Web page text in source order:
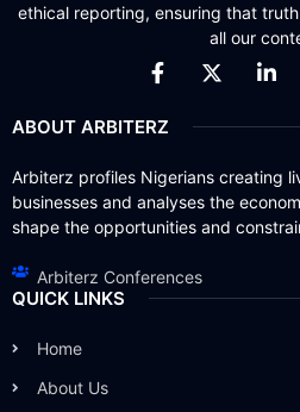
ethical reporting, ensuring that
all our
ABOUT ARBITERZ
Arbiterz profiles Nigerians creating
businesses and analyses the
shape the opportunities and
Arbiterz Conferences
QUICK LINKS
Home
About Us